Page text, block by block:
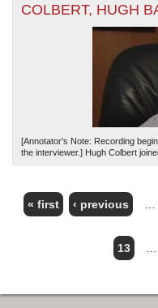
COLBERT, HUGH
[Annotator's Note: Recording
the interviewer.] Hugh Colbert
PAGES
« first ‹ previous
13